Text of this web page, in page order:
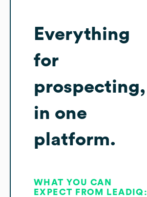
Everything
for
prospecting,
in one
platform.
WHAT YOU CAN
EXPECT FROM LEADIQ: